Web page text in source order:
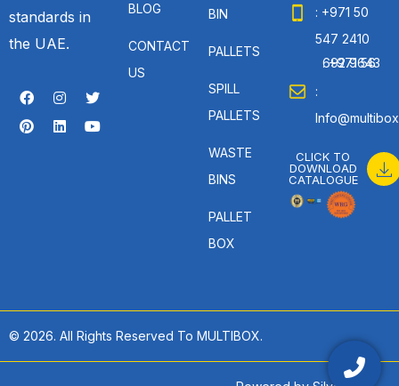
standards in
the UAE.
BLOG
CONTACT
US
BIN
PALLETS
SPILL
PALLETS
WASTE
BINS
PALLET
BOX
: +971 50
547 2410
: +971 56 692 9643
:
CLICK TO
DOWNLOAD
CATALOGUE
© 2026. All Rights Reserved To MULTIBOX.